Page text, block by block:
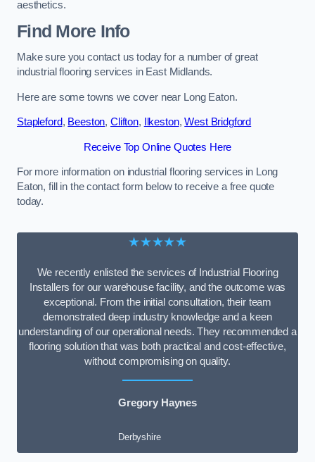
aesthetics.
Find More Info
Make sure you contact us today for a number of great
industrial flooring services in East Midlands.
Here are some towns we cover near Long Eaton.
Stapleford, Beeston, Clifton, Ilkeston,West Bridgford
Receive Top Online Quotes Here
For more information on industrial flooring services in Long
Eaton, fill in the contact form below to receive a free quote
today.
★★★★★
We recently enlisted the services of Industrial Flooring
Installers for our warehouse facility, and the outcome was
exceptional. From the initial consultation, their team
demonstrated deep industry knowledge and a keen
understanding of our operational needs. They recommended a
flooring solution that was both practical and cost-effective,
without compromising on quality.
Gregory Haynes
Derbyshire